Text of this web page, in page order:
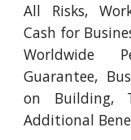
All Risks,
Cash for
Worldwide
Guarantee,
on Building,
Additional